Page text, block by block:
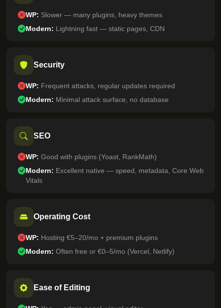
WP: Slower — many plugins, heavy themes
Modern: Lightning fast — static pages, CDN
Security
WP: Frequent attacks, regular updates required
Modern: Minimal attack surface, no database
SEO
WP: Good with plugins (Yoast, RankMath)
Modern: Excellent native — speed, metadata, Core Web
Vitals
Operating Cost
WP: Hosting €5–20/mo + premium plugins
Modern: Often free or €0–5/mo (Vercel, Netlify)
Ease of Editing